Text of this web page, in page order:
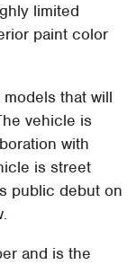
limited
paint color
that will
vehicle is
with
is street
public debut on
and is the